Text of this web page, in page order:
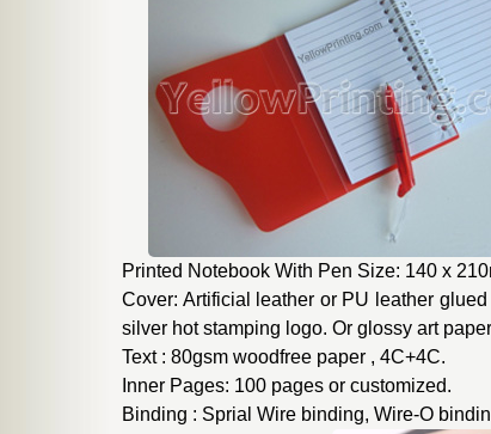
Printed Notebook With Pen Size: 140 x
Cover: Artificial leather or PU leather
silver hot stamping logo. Or glossy art
Text : 80gsm woodfree paper , 4C+4C.
Inner Pages: 100 pages or customized.
Binding : Sprial Wire binding, Wire-O